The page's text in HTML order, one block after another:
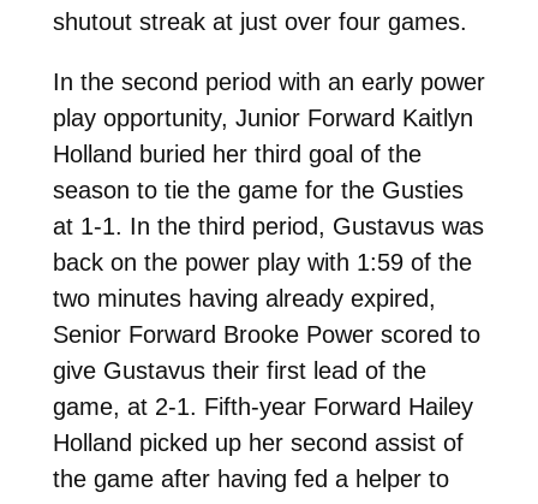
shutout streak at just over four games.
In the second period with an early power
play opportunity, Junior Forward Kaitlyn
Holland buried her third goal of the
season to tie the game for the Gusties
at 1-1. In the third period, Gustavus was
back on the power play with 1:59 of the
two minutes having already expired,
Senior Forward Brooke Power scored to
give Gustavus their first lead of the
game, at 2-1. Fifth-year Forward Hailey
Holland picked up her second assist of
the game after having fed a helper to